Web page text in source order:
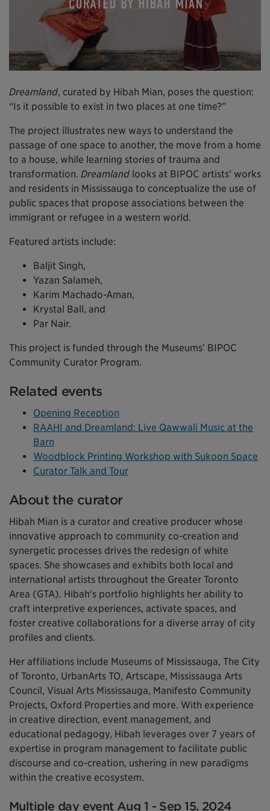
Dreamland, curated by Hibah Mian, poses the question:
“Is it possible to exist in two places at one time?”
The project illustrates new ways to understand the
passage of one space to another, the move from a home
to a house, while learning stories of trauma and
transformation. Dreamland looks at BIPOC artists' works
and residents in Mississauga to conceptualize the use of
public spaces that propose associations between the
immigrant or refugee in a western world.
Featured artists include:
Baljit Singh,
Yazan Salameh,
Karim Machado-Aman,
Krystal Ball, and
Par Nair.
This project is funded through the Museums’ BIPOC
Community Curator Program.
Related events
Opening Reception
RAAHI and Dreamland: Live Qawwali Music at the
Barn
Woodblock Printing Workshop with Sukoon Space
Curator Talk and Tour
About the curator
Hibah Mian is a curator and creative producer whose
innovative approach to community co-creation and
synergetic processes drives the redesign of white
spaces. She showcases and exhibits both local and
international artists throughout the Greater Toronto
Area (GTA). Hibah's portfolio highlights her ability to
craft interpretive experiences, activate spaces, and
foster creative collaborations for a diverse array of city
profiles and clients.
Her affiliations include Museums of Mississauga, The City
of Toronto, UrbanArts TO, Artscape, Mississauga Arts
Council, Visual Arts Mississauga, Manifesto Community
Projects, Oxford Properties and more. With experience
in creative direction, event management, and
educational pedagogy, Hibah leverages over 7 years of
expertise in program management to facilitate public
discourse and co-creation, ushering in new paradigms
within the creative ecosystem.
Multiple day event Aug 1 - Sep 15, 2024